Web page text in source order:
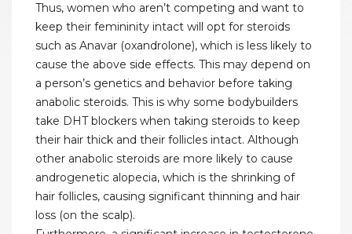
Thus, women who aren’t competing and want to
keep their femininity intact will opt for steroids
such as Anavar (oxandrolone), which is less likely to
cause the above side effects. This may depend on
a person’s genetics and behavior before taking
anabolic steroids. This is why some bodybuilders
take DHT blockers when taking steroids to keep
their hair thick and their follicles intact. Although
other anabolic steroids are more likely to cause
androgenetic alopecia, which is the shrinking of
hair follicles, causing significant thinning and hair
loss (on the scalp).